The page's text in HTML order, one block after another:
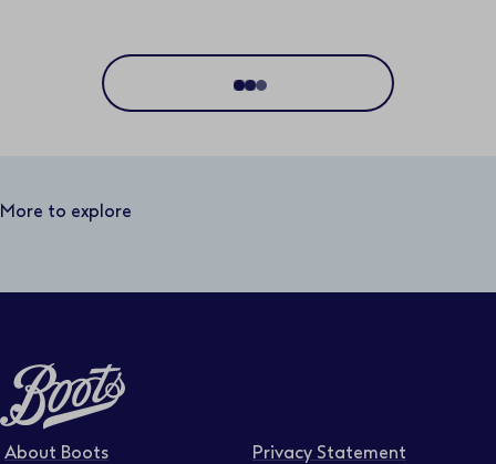
Full or part time
More to explore
About Boots
Privacy Statement